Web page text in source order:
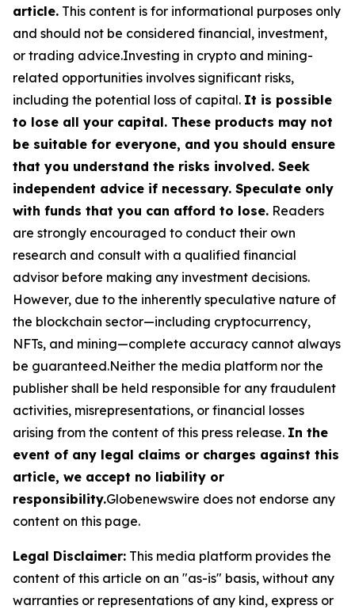
article. This content is for informational purposes only
and should not be considered financial, investment,
or trading advice.Investing in crypto and mining-
related opportunities involves significant risks,
including the potential loss of capital. It is possible
to lose all your capital. These products may not
be suitable for everyone, and you should ensure
that you understand the risks involved. Seek
independent advice if necessary. Speculate only
with funds that you can afford to lose. Readers
are strongly encouraged to conduct their own
research and consult with a qualified financial
advisor before making any investment decisions.
However, due to the inherently speculative nature of
the blockchain sector—including cryptocurrency,
NFTs, and mining—complete accuracy cannot always
be guaranteed.Neither the media platform nor the
publisher shall be held responsible for any fraudulent
activities, misrepresentations, or financial losses
arising from the content of this press release. In the
event of any legal claims or charges against this
article, we accept no liability or
responsibility.Globenewswire does not endorse any
content on this page.
Legal Disclaimer: This media platform provides the
content of this article on an "as-is" basis, without any
warranties or representations of any kind, express or